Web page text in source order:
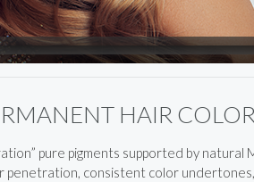
HAIR COLOR
pure pigments supported by natural
penetration, consistent color